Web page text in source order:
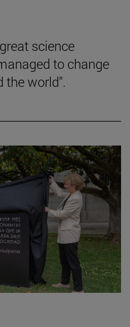
science
to change
the world".